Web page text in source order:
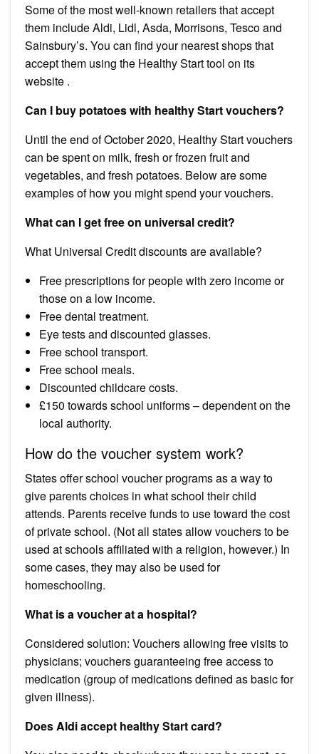
Some of the most well-known retailers that accept
them include Aldi, Lidl, Asda, Morrisons, Tesco and
Sainsbury’s. You can find your nearest shops that
accept them using the Healthy Start tool on its
website .
Can I buy potatoes with healthy Start vouchers?
Until the end of October 2020, Healthy Start vouchers
can be spent on milk, fresh or frozen fruit and
vegetables, and fresh potatoes. Below are some
examples of how you might spend your vouchers.
What can I get free on universal credit?
What Universal Credit discounts are available?
Free prescriptions for people with zero income or
those on a low income.
Free dental treatment.
Eye tests and discounted glasses.
Free school transport.
Free school meals.
Discounted childcare costs.
£150 towards school uniforms – dependent on the
local authority.
How do the voucher system work?
States offer school voucher programs as a way to
give parents choices in what school their child
attends. Parents receive funds to use toward the cost
of private school. (Not all states allow vouchers to be
used at schools affiliated with a religion, however.) In
some cases, they may also be used for
homeschooling.
What is a voucher at a hospital?
Considered solution: Vouchers allowing free visits to
physicians; vouchers guaranteeing free access to
medication (group of medications defined as basic for
given illness).
Does Aldi accept healthy Start card?